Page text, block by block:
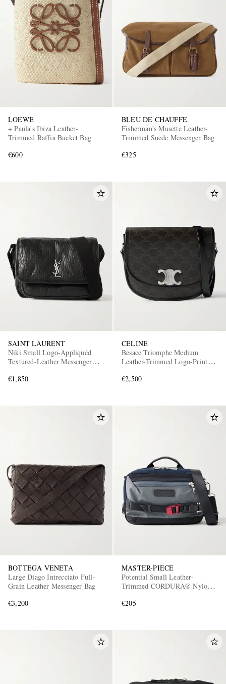
LOEWE
+ Paula's Ibiza Leather-
Trimmed Raffia Bucket Bag
€600
BLEU DE CHAUFFE
Fisherman's Musette Leather-
Trimmed Suede Messenger Bag
€325
SAINT LAURENT
Niki Small Logo-Appliquéd
Textured-Leather Messenger
€1,850
CELINE
Besace Triomphe Medium
Leather-Trimmed Logo-Print
€2,500
BOTTEGA VENETA
Large Diago Intrecciato Full-
Grain Leather Messenger Bag
€3,200
MASTER-PIECE
Potential Small Leather-
Trimmed CORDURA® Nylon
€205